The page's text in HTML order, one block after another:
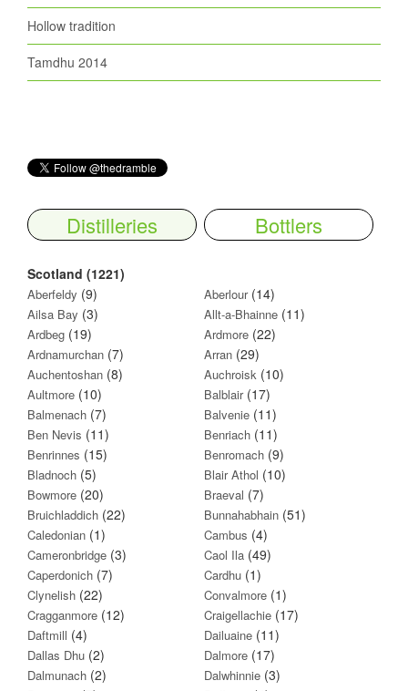
Hollow tradition
Tamdhu 2014
Distilleries Bottlers
Scotland (1221)
Aberfeldy (9) Aberlour(14)
Ailsa Bay (3) Allt-a-Bhainne (11)
Ardbeg (19) Ardmore (22)
Ardnamurchan (7) Arran (29)
Auchentoshan (8) Auchroisk (10)
Aultmore (10) Balblair(17)
Balmenach (7) Balvenie (11)
Ben Nevis (11) Benriach (11)
Benrinnes (15) Benromach (9)
Bladnoch (5) Blair Athol (10)
Bowmore (20) Braeval (7)
Bruichladdich (22) Bunnahabhain (51)
Caledonian (1) Cambus (4)
Cameronbridge (3) Caol Ila (49)
Caperdonich (7) Cardhu (1)
Clynelish (22) Convalmore (1)
Cragganmore (12) Craigellachie (17)
Daftmill (4) Dailuaine (11)
Dallas Dhu (2) Dalmore (17)
Dalmunach (2) Dalwhinnie (3)